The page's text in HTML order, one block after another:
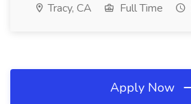
Tracy, CA Full Time
Apply Now